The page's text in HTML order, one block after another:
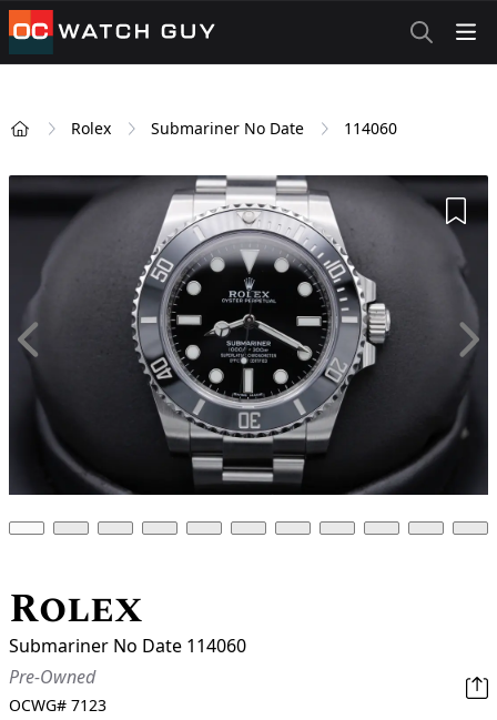
OCWatchGuy
Rolex Submariner No Date 114060
Rolex
Submariner No Date 114060
Pre-Owned
OCWG# 7123